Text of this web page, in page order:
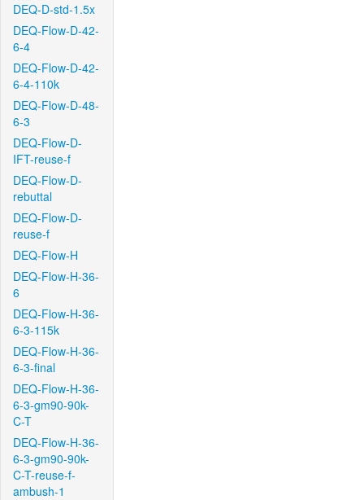
DEQ-D-std-1.5x
DEQ-Flow-D-42-
6-4
DEQ-Flow-D-42-
6-4-110k
DEQ-Flow-D-48-
6-3
DEQ-Flow-D-
IFT-reuse-f
DEQ-Flow-D-
rebuttal
DEQ-Flow-D-
reuse-f
DEQ-Flow-H
DEQ-Flow-H-36-
6
DEQ-Flow-H-36-
6-3-115k
DEQ-Flow-H-36-
6-3-final
DEQ-Flow-H-36-
6-3-gm90-90k-
C-T
DEQ-Flow-H-36-
6-3-gm90-90k-
C-T-reuse-f-
ambush-1